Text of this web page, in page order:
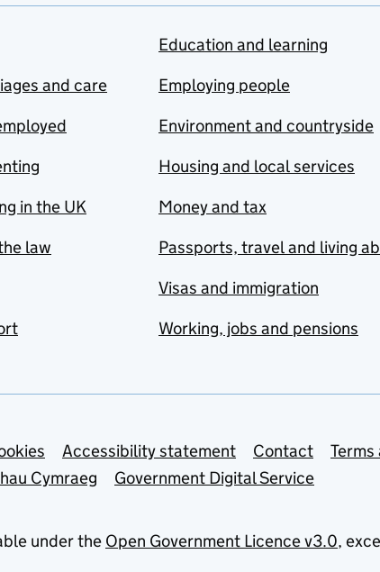
and care
in the UK
law
Education and learning
Employing people
Environment and countryside
Housing and local services
Money and tax
Passports, travel and living
Visas and immigration
Working, jobs and pensions
Accessibility statement Contact
Cymraeg
Government Digital Service
under the Open Government Licence v3.0,